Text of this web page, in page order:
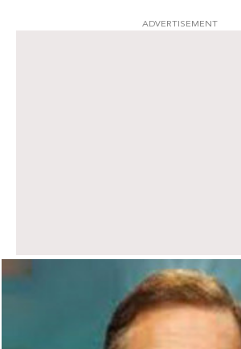
ADVERTISEMENT